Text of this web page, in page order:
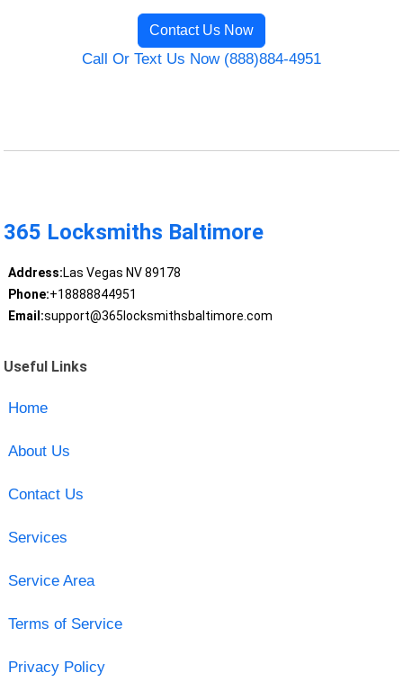
Contact Us Now
Call Or Text Us Now (888)884-4951
365 Locksmiths Baltimore
Address:Las Vegas NV 89178
Phone:+18888844951
Email:support@365locksmithsbaltimore.com
Useful Links
Home
About Us
Contact Us
Services
Service Area
Terms of Service
Privacy Policy